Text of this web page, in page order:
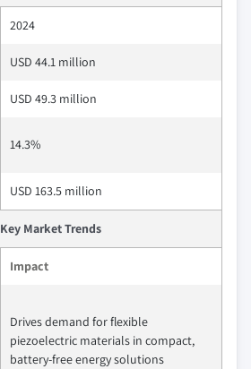
2024
USD 44.1 million
USD 49.3 million
14.3%
USD 163.5 million
Key Market Trends
Impact
Drives demand for flexible
piezoelectric materials in compact,
battery-free energy solutions